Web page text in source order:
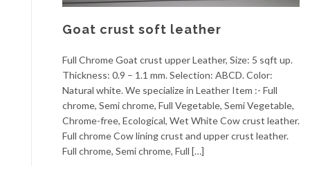
Goat crust soft leather
Full Chrome Goat crust upper Leather, Size: 5 sqft up.
Thickness: 0.9 – 1.1 mm. Selection: ABCD. Color:
Natural white. We specialize in Leather Item :- Full
chrome, Semi chrome, Full Vegetable, Semi Vegetable,
Chrome-free, Ecological, Wet White Cow crust leather.
Full chrome Cow lining crust and upper crust leather.
Full chrome, Semi chrome, Full […]